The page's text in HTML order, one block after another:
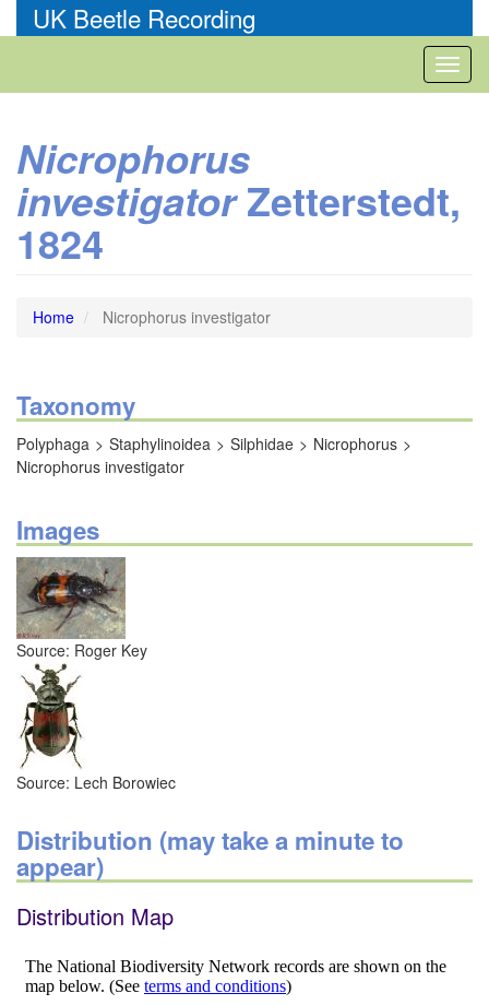
to
UK Beetle Recording
Nicrophorus
investigator Zetterstedt,
1824
Home Nicrophorus investigator
Taxonomy
Polyphaga Staphylinoidea Silphidae
Nicrophorus
Nicrophorus investigator
Images
Source: Roger Key
Source: Lech Borowiec
Distribution (may take a minute to
appear)
Distribution Map